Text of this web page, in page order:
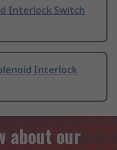
Interlock Switch
Interlock
about our